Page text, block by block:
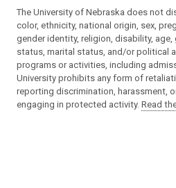
The University of Nebraska does not
color, ethnicity, national origin, sex,
gender identity, religion, disability,
status, marital status, and/or political
programs or activities, including
University prohibits any form of
reporting discrimination, harassment,
engaging in protected activity. Read